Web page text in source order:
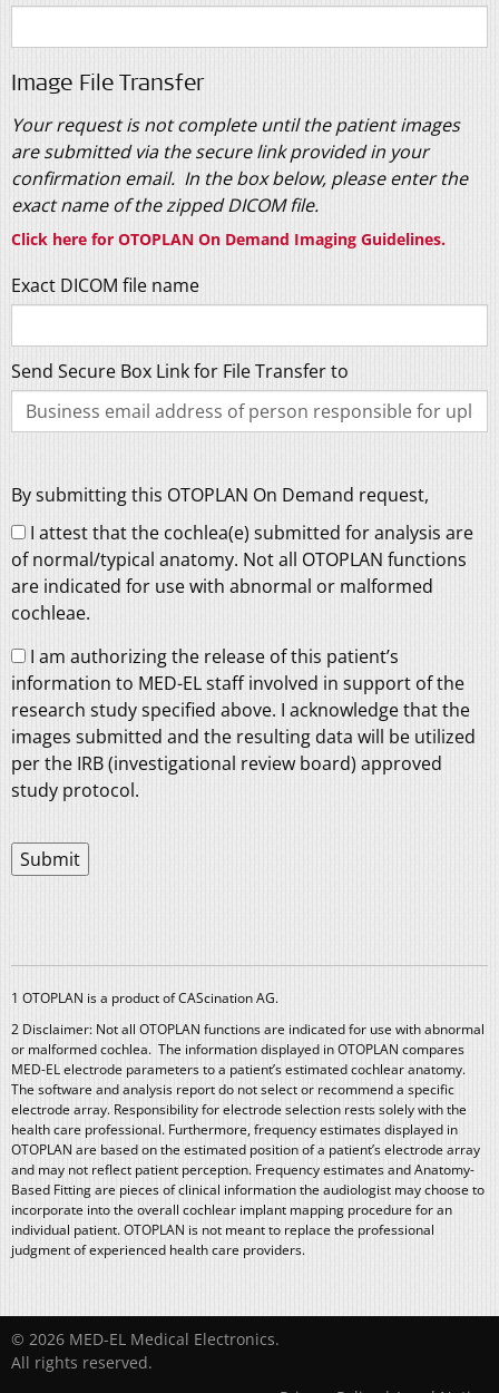
Image File Transfer
Your request is not complete until the patient images
are submitted via the secure link provided in your
confirmation email. In the box below, please enter the
exact name of the zipped DICOM file.
Click here for OTOPLAN On Demand Imaging Guidelines.
Exact DICOM file name
Send Secure Box Link for File Transfer to
By submitting this OTOPLAN On Demand request,
I attest that the cochlea(e) submitted for analysis are
of normal/typical anatomy. Not all OTOPLAN functions
are indicated for use with abnormal or malformed
cochleae.
I am authorizing the release of this patient’s
information to MED-EL staff involved in support of the
research study specified above. I acknowledge that the
images submitted and the resulting data will be utilized
per the IRB (investigational review board) approved
study protocol.
Submit
1 OTOPLAN is a product of CAScination AG.
2 Disclaimer: Not all OTOPLAN functions are indicated for use with abnormal
or malformed cochlea. The information displayed in OTOPLAN compares
MED-EL electrode parameters to a patient’s estimated cochlear anatomy.
The software and analysis report do not select or recommend a specific
electrode array. Responsibility for electrode selection rests solely with the
health care professional. Furthermore, frequency estimates displayed in
OTOPLAN are based on the estimated position of a patient’s electrode array
and may not reflect patient perception. Frequency estimates and Anatomy-
Based Fitting are pieces of clinical information the audiologist may choose to
incorporate into the overall cochlear implant mapping procedure for an
individual patient. OTOPLAN is not meant to replace the professional
judgment of experienced health care providers.
© 2026 MED-EL Medical Electronics.
All rights reserved.